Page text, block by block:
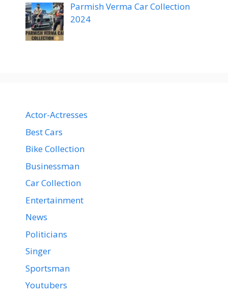
Parmish Verma Car Collection
2024
Actor-Actresses
Best Cars
Bike Collection
Businessman
Car Collection
Entertainment
News
Politicians
Singer
Sportsman
Youtubers